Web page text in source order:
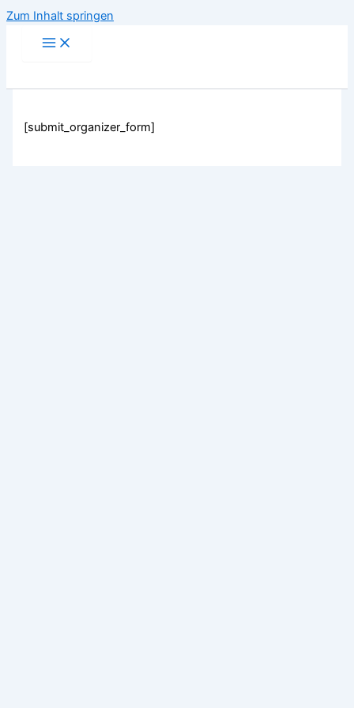
Zum Inhalt springen
[submit_organizer_form]